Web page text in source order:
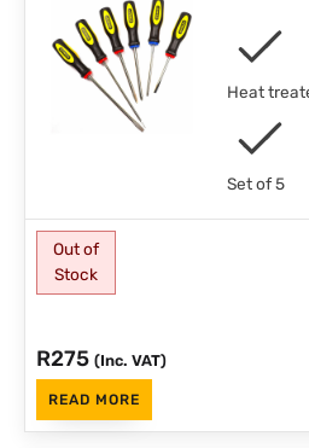
Heat
Set of 5
Out of
Stock
R275 (Inc. VAT)
READ MORE